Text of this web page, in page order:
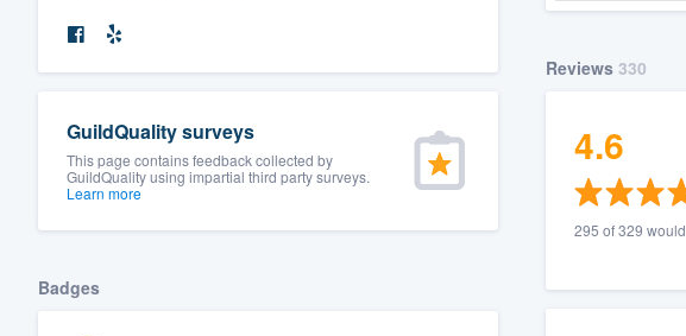
GuildQuality surveys
This page contains feedback collected by
GuildQuality using impartial third party surveys.
Learn more
Badges
Reviews 330
4.6
295 of 329